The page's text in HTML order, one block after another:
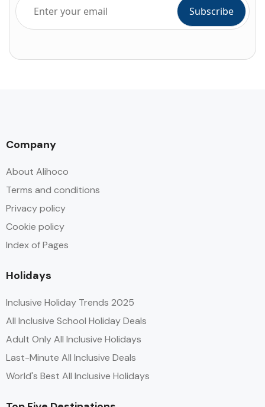
Company
About Alihoco
Terms and conditions
Privacy policy
Cookie policy
Index of Pages
Holidays
Inclusive Holiday Trends 2025
All Inclusive School Holiday Deals
Adult Only All Inclusive Holidays
Last-Minute All Inclusive Deals
World's Best All Inclusive Holidays